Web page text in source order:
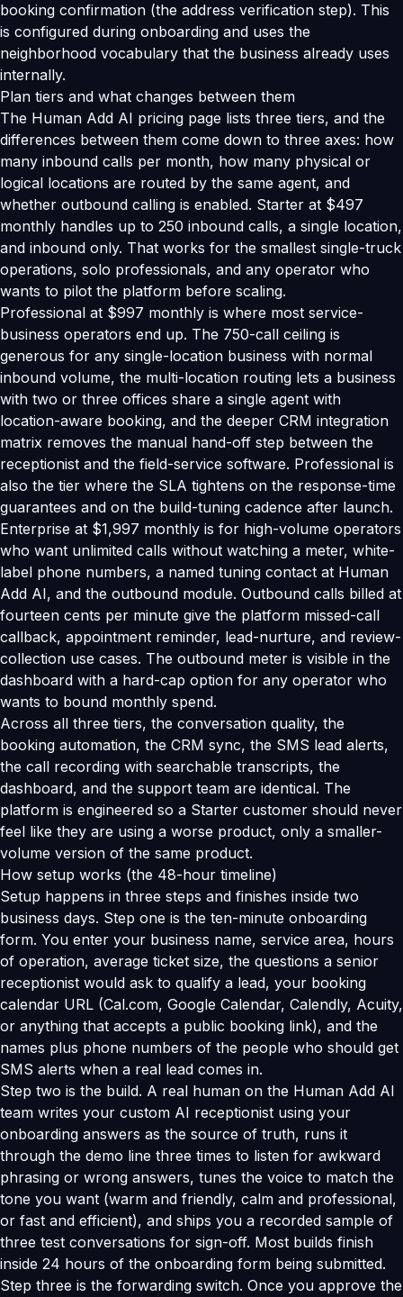
booking confirmation (the address verification step). This
is configured during onboarding and uses the
neighborhood vocabulary that the business already uses
internally.
Plan tiers and what changes between them
The Human Add AI pricing page lists three tiers, and the
differences between them come down to three axes: how
many inbound calls per month, how many physical or
logical locations are routed by the same agent, and
whether outbound calling is enabled. Starter at $497
monthly handles up to 250 inbound calls, a single location,
and inbound only. That works for the smallest single-truck
operations, solo professionals, and any operator who
wants to pilot the platform before scaling.
Professional at $997 monthly is where most service-
business operators end up. The 750-call ceiling is
generous for any single-location business with normal
inbound volume, the multi-location routing lets a business
with two or three offices share a single agent with
location-aware booking, and the deeper CRM integration
matrix removes the manual hand-off step between the
receptionist and the field-service software. Professional is
also the tier where the SLA tightens on the response-time
guarantees and on the build-tuning cadence after launch.
Enterprise at $1,997 monthly is for high-volume operators
who want unlimited calls without watching a meter, white-
label phone numbers, a named tuning contact at Human
Add AI, and the outbound module. Outbound calls billed at
fourteen cents per minute give the platform missed-call
callback, appointment reminder, lead-nurture, and review-
collection use cases. The outbound meter is visible in the
dashboard with a hard-cap option for any operator who
wants to bound monthly spend.
Across all three tiers, the conversation quality, the
booking automation, the CRM sync, the SMS lead alerts,
the call recording with searchable transcripts, the
dashboard, and the support team are identical. The
platform is engineered so a Starter customer should never
feel like they are using a worse product, only a smaller-
volume version of the same product.
How setup works (the 48-hour timeline)
Setup happens in three steps and finishes inside two
business days. Step one is the ten-minute onboarding
form. You enter your business name, service area, hours
of operation, average ticket size, the questions a senior
receptionist would ask to qualify a lead, your booking
calendar URL (Cal.com, Google Calendar, Calendly, Acuity,
or anything that accepts a public booking link), and the
names plus phone numbers of the people who should get
SMS alerts when a real lead comes in.
Step two is the build. A real human on the Human Add AI
team writes your custom AI receptionist using your
onboarding answers as the source of truth, runs it
through the demo line three times to listen for awkward
phrasing or wrong answers, tunes the voice to match the
tone you want (warm and friendly, calm and professional,
or fast and efficient), and ships you a recorded sample of
three test conversations for sign-off. Most builds finish
inside 24 hours of the onboarding form being submitted.
Step three is the forwarding switch. Once you approve the